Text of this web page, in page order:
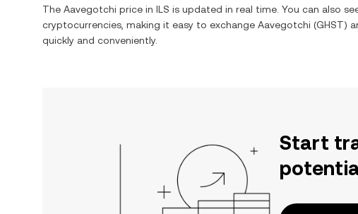
The Aavegotchi price in ILS is updated in real time. You can also
cryptocurrencies, making it easy to exchange Aavegotchi (GHST)
quickly and conveniently.
Start